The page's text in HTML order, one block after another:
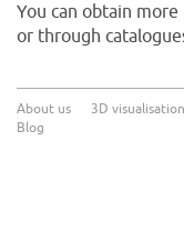
You can obtain
or through
About us
Blog
3D visualisation